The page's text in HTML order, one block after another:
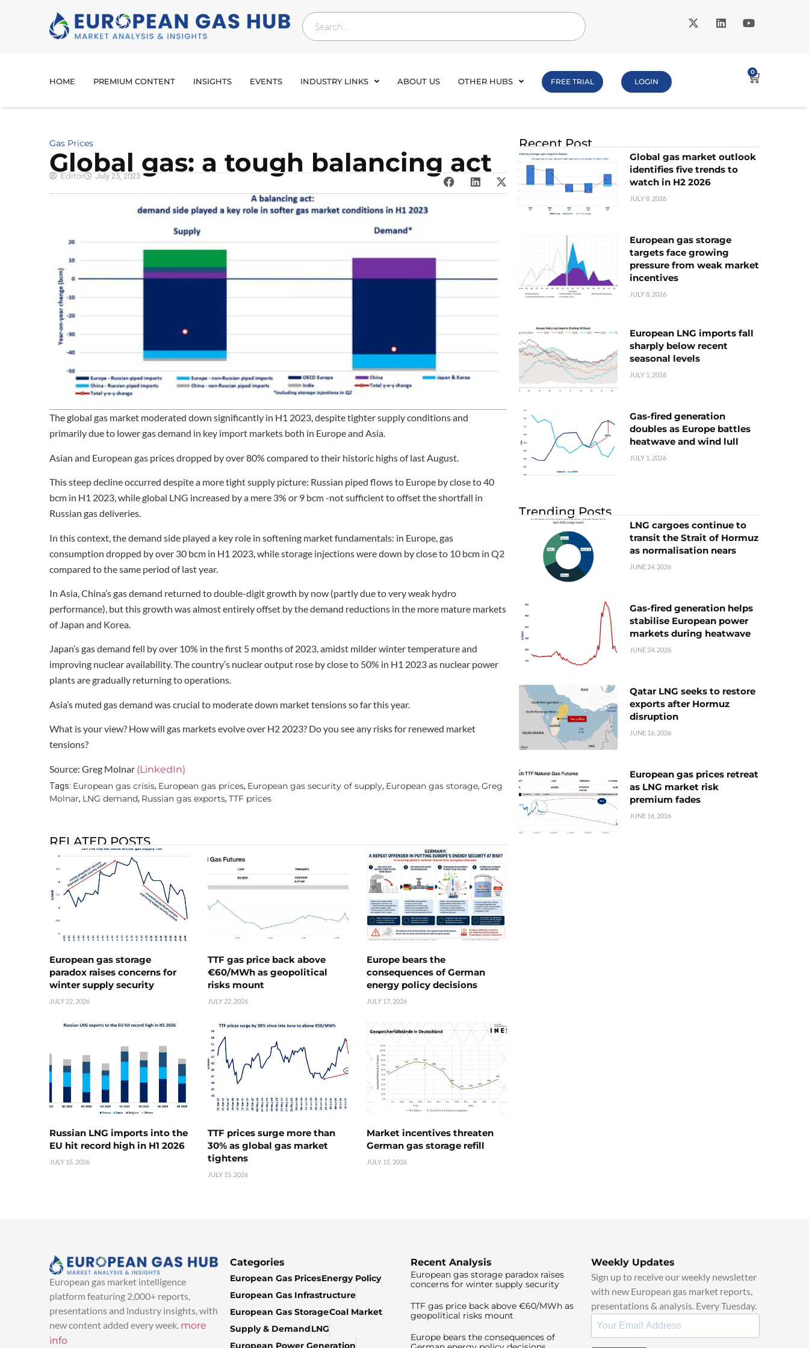
HOME PREMIUM CONTENT INSIGHTS EVENTS INDUSTRY LINKS ABOUT US OTHER HUBS FREE TRIAL LOGIN
0
Gas Prices
Global gas: a tough balancing act
Editor July 25, 2023
The global gas market moderated down significantly in H1 2023, despite tighter supply conditions and
primarily due to lower gas demand in key import markets both in Europe and Asia.
Asian and European gas prices dropped by over 80% compared to their historic highs of last August.
This steep decline occurred despite a more tight supply picture: Russian piped flows to Europe by close to 40
bcm in H1 2023, while global LNG increased by a mere 3% or 9 bcm -not sufficient to offset the shortfall in
Russian gas deliveries.
In this context, the demand side played a key role in softening market fundamentals: in Europe, gas
consumption dropped by over 30 bcm in H1 2023, while storage injections were down by close to 10 bcm in Q2
compared to the same period of last year.
In Asia, China’s gas demand returned to double-digit growth by now (partly due to very weak hydro
performance), but this growth was almost entirely offset by the demand reductions in the more mature markets
of Japan and Korea.
Japan’s gas demand fell by over 10% in the first 5 months of 2023, amidst milder winter temperature and
improving nuclear availability. The country’s nuclear output rose by close to 50% in H1 2023 as nuclear power
plants are gradually returning to operations.
Asia’s muted gas demand was crucial to moderate down market tensions so far this year.
What is your view? How will gas markets evolve over H2 2023? Do you see any risks for renewed market
tensions?
Source: Greg Molnar (LinkedIn)
Tags: European gas crisis, European gas prices, European gas security of supply, European gas storage, Greg
Molnar, LNG demand, Russian gas exports, TTF prices
RELATED POSTS
European gas storage
paradox raises concerns for
winter supply security
JULY 22, 2026
TTF gas price back above
€60/MWh as geopolitical
risks mount
JULY 22, 2026
Europe bears the
consequences of German
energy policy decisions
JULY 17, 2026
Russian LNG imports into the
EU hit record high in H1 2026
JULY 15, 2026
TTF prices surge more than
30% as global gas market
tightens
JULY 15, 2026
Market incentives threaten
German gas storage refill
JULY 15, 2026
Recent Post
Global gas market outlook
identifies five trends to
watch in H2 2026
JULY 8, 2026
European gas storage
targets face growing
pressure from weak market
incentives
JULY 8, 2026
European LNG imports fall
sharply below recent
seasonal levels
JULY 1, 2026
Gas-fired generation
doubles as Europe battles
heatwave and wind lull
JULY 1, 2026
Trending Posts
LNG cargoes continue to
transit the Strait of Hormuz
as normalisation nears
JUNE 24, 2026
Gas-fired generation helps
stabilise European power
markets during heatwave
JUNE 24, 2026
Qatar LNG seeks to restore
exports after Hormuz
disruption
JUNE 16, 2026
European gas prices retreat
as LNG market risk
premium fades
JUNE 16, 2026
European gas market intelligence
platform featuring 2,000+ reports,
presentations and industry insights, with
new content added every week. more
info
Categories
European Gas PricesEnergy Policy
European Gas Infrastructure
European Gas StorageCoal Market
Supply & DemandLNG
European Power Generation
Recent Analysis
European gas storage paradox raises
concerns for winter supply security
TTF gas price back above €60/MWh as
geopolitical risks mount
Europe bears the consequences of
Weekly Updates
Sign up to receive our weekly newsletter
with new European gas market reports,
presentations & analysis. Every Tuesday.